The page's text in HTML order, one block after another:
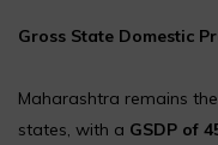
Gross State Domestic
Maharashtra remains
states, with a GSDP of